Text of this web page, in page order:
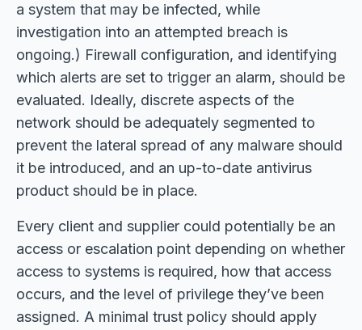
a system that may be infected, while
investigation into an attempted breach is
ongoing.) Firewall configuration, and identifying
which alerts are set to trigger an alarm, should be
evaluated. Ideally, discrete aspects of the
network should be adequately segmented to
prevent the lateral spread of any malware should
it be introduced, and an up-to-date antivirus
product should be in place.
Every client and supplier could potentially be an
access or escalation point depending on whether
access to systems is required, how that access
occurs, and the level of privilege they’ve been
assigned. A minimal trust policy should apply